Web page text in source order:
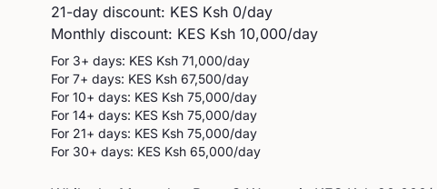
21-day discount: KES Ksh 0/day
Monthly discount: KES Ksh 10,000/day
For 3+ days: KES Ksh 71,000/day
For 7+ days: KES Ksh 67,500/day
For 10+ days: KES Ksh 75,000/day
For 14+ days: KES Ksh 75,000/day
For 21+ days: KES Ksh 75,000/day
For 30+ days: KES Ksh 65,000/day